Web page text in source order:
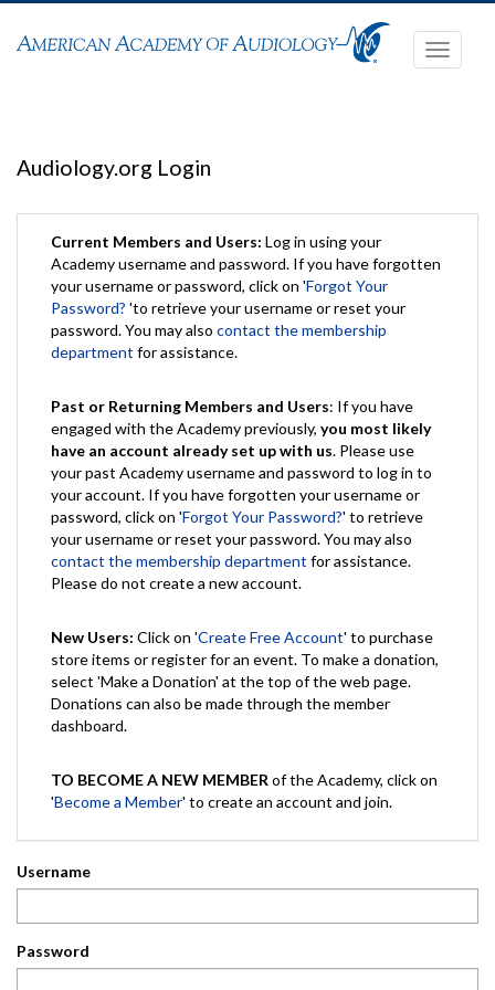
Toggle
Audiology.org Login
Current Members and Users: Log in using your
Academy username and password. If you have forgotten
your username or password, click on 'Forgot Your
Password? 'to retrieve your username or reset your
password. You may also contact the membership
department for assistance.
Past or Returning Members and Users: If you have
engaged with the Academy previously, you most likely
have an account already set up with us. Please use
your past Academy username and password to log in to
your account. If you have forgotten your username or
password, click on 'Forgot Your Password?' to retrieve
your username or reset your password. You may also
contact the membership department for assistance.
Please do not create a new account.
New Users: Click on 'Create Free Account' to purchase
store items or register for an event. To make a donation,
select 'Make a Donation' at the top of the web page.
Donations can also be made through the member
dashboard.
TO BECOME A NEW MEMBER of the Academy, click on
'Become a Member' to create an account and join.
Username
Password